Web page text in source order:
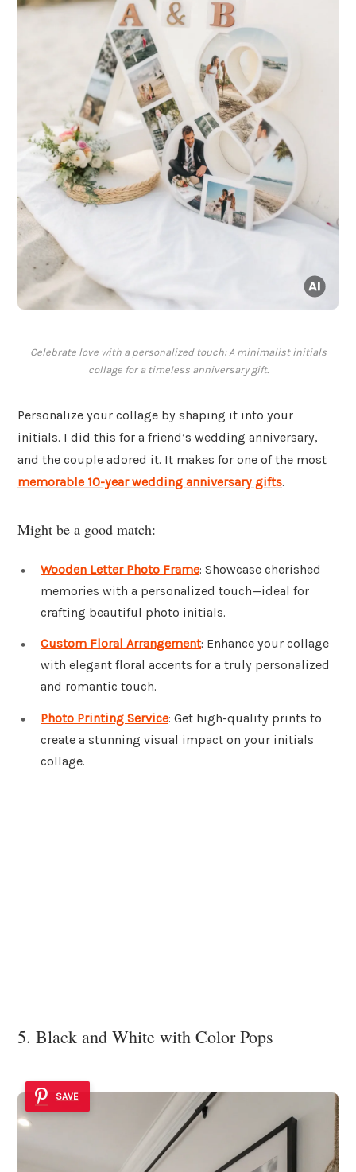
Celebrate love with a personalized touch: A minimalist initials
collage for a timeless anniversary gift.
Personalize your collage by shaping it into your
initials. I did this for a friend’s wedding anniversary,
and the couple adored it. It makes for one of the most
memorable 10-year wedding anniversary gifts.
Might be a good match:
Wooden Letter Photo Frame: Showcase cherished
memories with a personalized touch—ideal for
crafting beautiful photo initials.
Custom Floral Arrangement: Enhance your collage
with elegant floral accents for a truly personalized
and romantic touch.
Photo Printing Service: Get high-quality prints to
create a stunning visual impact on your initials
collage.
5. Black and White with Color Pops
SAVE